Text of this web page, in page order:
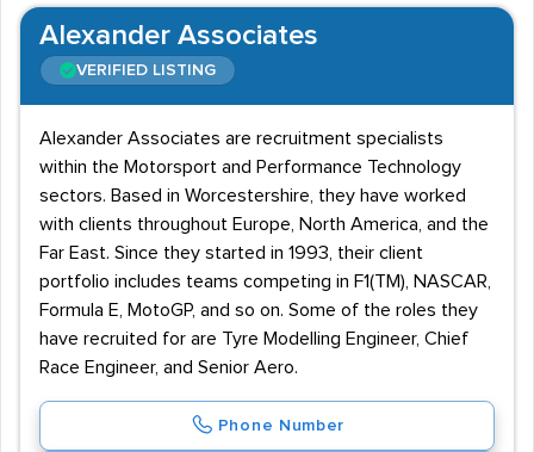
Alexander Associates
VERIFIED LISTING
Alexander Associates are recruitment specialists
within the Motorsport and Performance Technology
sectors. Based in Worcestershire, they have worked
with clients throughout Europe, North America, and the
Far East. Since they started in 1993, their client
portfolio includes teams competing in F1(TM), NASCAR,
Formula E, MotoGP, and so on. Some of the roles they
have recruited for are Tyre Modelling Engineer, Chief
Race Engineer, and Senior Aero.
Phone Number